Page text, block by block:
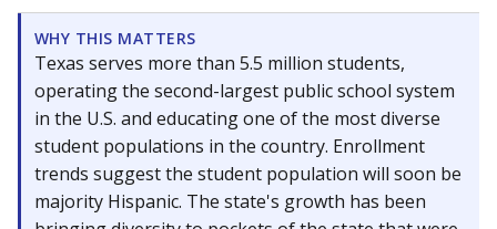
WHY THIS MATTERS
Texas serves more than 5.5 million students,
operating the second-largest public school system
in the U.S. and educating one of the most diverse
student populations in the country. Enrollment
trends suggest the student population will soon be
majority Hispanic. The state's growth has been